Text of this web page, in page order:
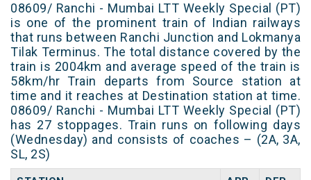
08609/ Ranchi - Mumbai LTT Weekly Special (PT)
is one of the prominent train of Indian railways
that runs between Ranchi Junction and Lokmanya
Tilak Terminus. The total distance covered by the
train is 2004km and average speed of the train is
58km/hr Train departs from Source station at
time and it reaches at Destination station at time.
08609/ Ranchi - Mumbai LTT Weekly Special (PT)
has 27 stoppages. Train runs on following days
(Wednesday) and consists of coaches – (2A, 3A,
SL, 2S)